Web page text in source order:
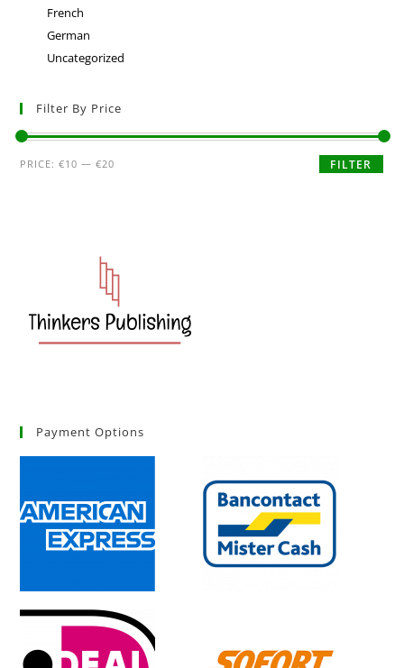
French
German
Uncategorized
Filter By Price
FILTER
PRICE:€10 —€20
Payment Options